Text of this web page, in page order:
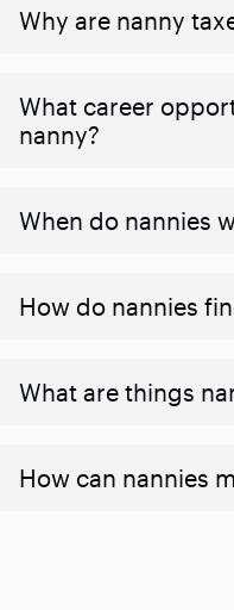
Why are nanny
What career
nanny?
When do nannies
How do nannies
What are things
How can nannies